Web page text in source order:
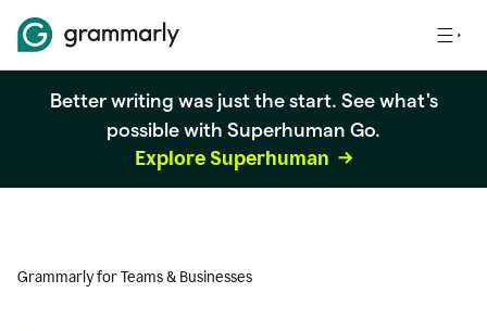
Better writing was just the start. See what's
possible with Superhuman Go.
Explore Superhuman
Grammarly for Teams & Businesses